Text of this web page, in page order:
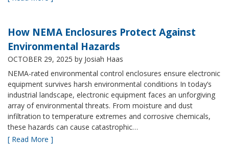
How NEMA Enclosures Protect Against
Environmental Hazards
OCTOBER 29, 2025 by Josiah Haas
NEMA-rated environmental control enclosures ensure electronic
equipment survives harsh environmental conditions In today’s
industrial landscape, electronic equipment faces an unforgiving
array of environmental threats. From moisture and dust
infiltration to temperature extremes and corrosive chemicals,
these hazards can cause catastrophic…
[ Read More ]